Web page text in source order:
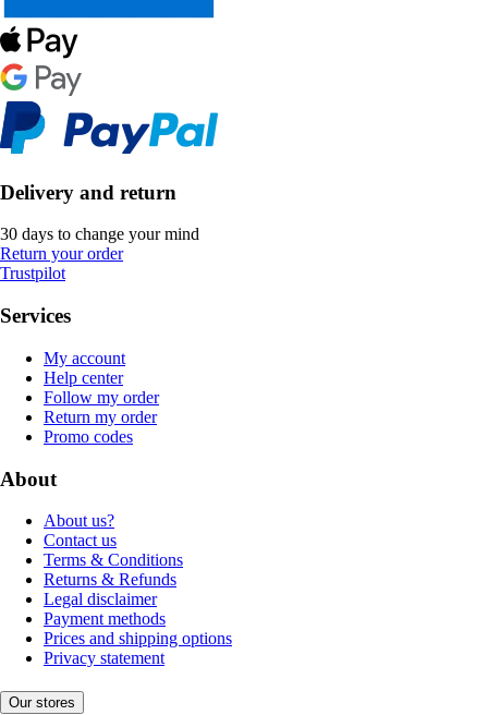
Delivery and return
30 days to change your mind
Return your order
Trustpilot
Services
My account
Help center
Follow my order
Return my order
Promo codes
About
About us?
Contact us
Terms & Conditions
Returns & Refunds
Legal disclaimer
Payment methods
Prices and shipping options
Privacy statement
Our stores